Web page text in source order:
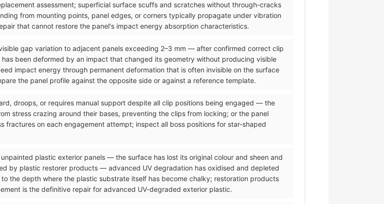
assessment; superficial surface scuffs and scratches without through-cracks
from mounting points, panel edges, or corners typically propagate under vibration
that cannot restore the panel's impact energy absorption characteristics.
gap variation to adjacent panels exceeding 2–3 mm — after confirmed correct clip
been deformed by an impact that changed its geometry without producing visible
impact energy through permanent deformation that is often invisible on the surface
the panel profile against the opposite side or against a reference template.
droops, or requires manual support despite all clip positions being engaged — the
stress crazing around their bases, preventing the clips from locking; or the panel
fractures on each engagement attempt; inspect all boss positions for star-shaped
plastic exterior panels — the surface has lost its original colour and sheen and
by plastic restorer products — advanced UV degradation has oxidised and depleted
the depth where the plastic substrate itself has become chalky; restoration products
is the definitive repair for advanced UV-degraded exterior plastic.